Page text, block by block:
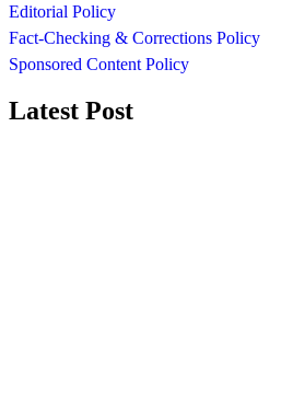
Editorial Policy
Fact-Checking & Corrections Policy
Sponsored Content Policy
Latest Post